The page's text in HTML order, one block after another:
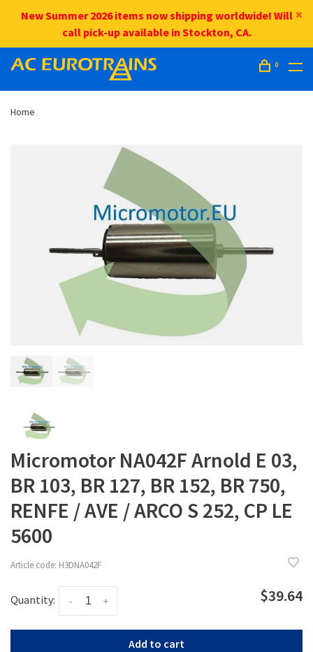
New Summer 2026 items now shipping worldwide! Will
call pick-up available in Stockton, CA.
0
Home
Micromotor NA042F Arnold E 03,
BR 103, BR 127, BR 152, BR 750,
RENFE / AVE / ARCO S 252, CP LE
5600
Article code: H3DNA042F
Quantity: +
- $39.64
Add to cart